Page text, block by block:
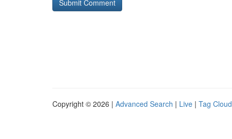
Copyright © 2026 | Advanced Search | Live | Tag Cloud